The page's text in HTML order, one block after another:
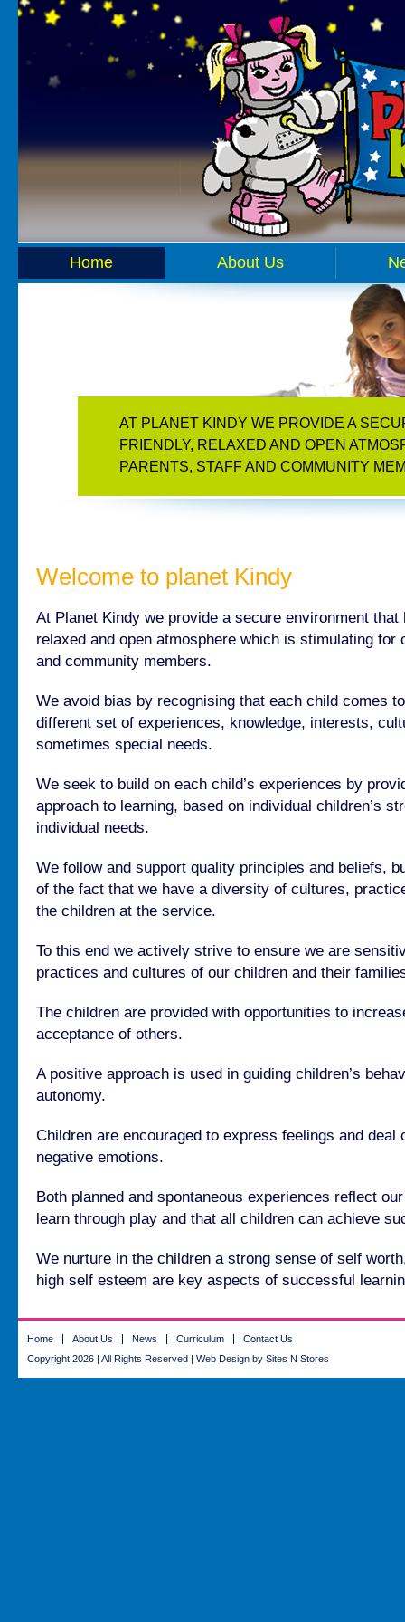
Home About Us
AT PLANET KINDY WE PROVIDE A
FRIENDLY, RELAXED AND OPEN
PARENTS, STAFF AND COMMUNITY
Welcome to planet Kindy
At Planet Kindy we provide a secure environment
relaxed and open atmosphere which is stimulating for
and community members.
We avoid bias by recognising that each child comes
different set of experiences, knowledge, interests,
sometimes special needs.
We seek to build on each child’s experiences by
approach to learning, based on individual children’s
individual needs.
We follow and support quality principles and beliefs,
of the fact that we have a diversity of cultures,
the children at the service.
To this end we actively strive to ensure we are
practices and cultures of our children and their
The children are provided with opportunities to
acceptance of others.
A positive approach is used in guiding children’s
autonomy.
Children are encouraged to express feelings and deal
negative emotions.
Both planned and spontaneous experiences reflect
learn through play and that all children can achieve
We nurture in the children a strong sense of self
high self esteem are key aspects of successful
Home About Us News Curriculum
Contact Us
Copyright 2026 | All Rights Reserved | Web Design by Sites N Stores